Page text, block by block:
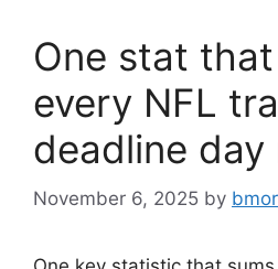
One stat
every NFL
deadline day
November 6, 2025 by